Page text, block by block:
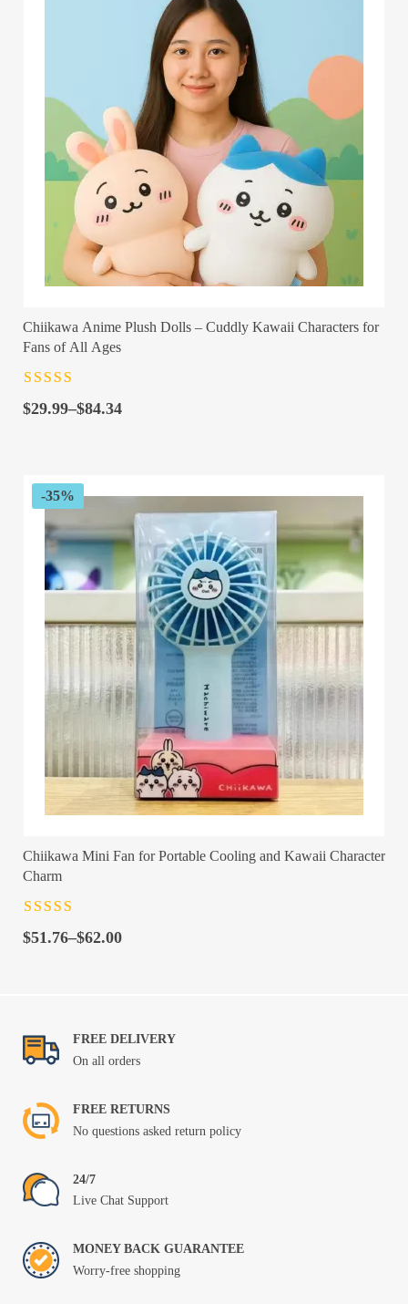
Chiikawa Anime Plush Dolls – Cuddly Kawaii Characters for
Fans of All Ages
of 5
$29.99–$84.34
Price
$84.34
-35%
Chiikawa Mini Fan for Portable Cooling and Kawaii Character
Charm
of 5
$51.76–$62.00
Price
FREE DELIVERY
On all orders
FREE RETURNS
No questions asked return policy
24/7
Live Chat Support
MONEY BACK GUARANTEE
Worry-free shopping